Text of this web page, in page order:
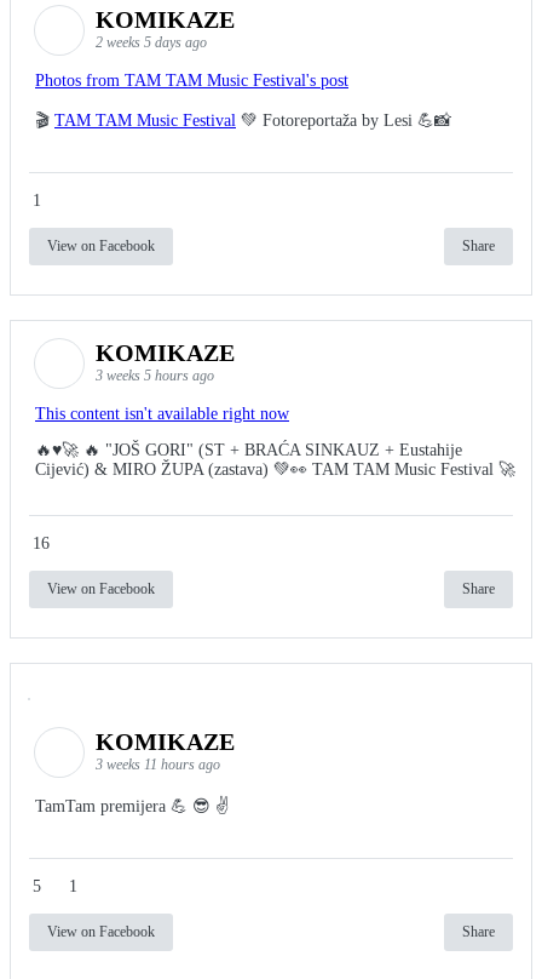
KOMIKAZE
2 weeks 5 days ago
Photos from TAM TAM Music Festival's post
🎬 TAM TAM Music Festival 💚 Fotoreportaža by Lesi 💪📸
1
View on Facebook Share
KOMIKAZE
3 weeks 5 hours ago
This content isn't available right now
🔥♥️🚀 🔥 "JOŠ GORI" (ST + BRAĆA SINKAUZ + Eustahije
Cijević) & MIRO ŽUPA (zastava) 💚👀 TAM TAM Music Festival 🚀
16
View on Facebook Share
KOMIKAZE
3 weeks 11 hours ago
TamTam premijera 💪 😎 ✌️
5 1
View on Facebook Share